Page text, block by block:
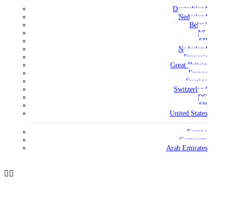
Deutschland
Nederland
België
NL
FR
Nederland
Français
Great Britain
France
Sverige
Switzerland
DE
FR
United States
Europe
Corporate
Arab Emirates